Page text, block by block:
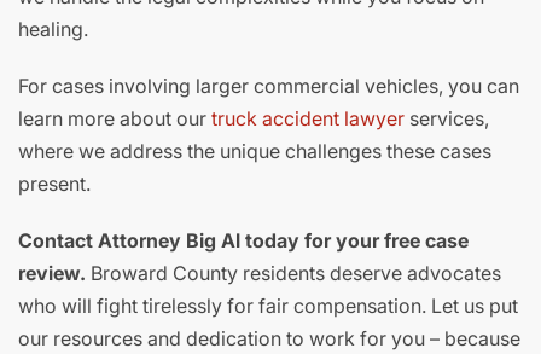
healing.
For cases involving larger commercial vehicles, you can
learn more about our truck accident lawyer services,
where we address the unique challenges these cases
present.
Contact Attorney Big Al today for your free case
review. Broward County residents deserve advocates
who will fight tirelessly for fair compensation. Let us put
our resources and dedication to work for you – because